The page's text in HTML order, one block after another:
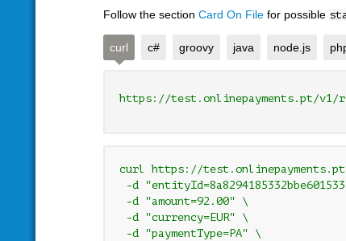
Follow the section Card On File for possible
curl c# groovy java node.js
https://test.onlinepayments.pt/v1/
curl https://
-d
-d "amount=92.00" \
-d "currency=EUR" \
-d "paymentType=PA" \